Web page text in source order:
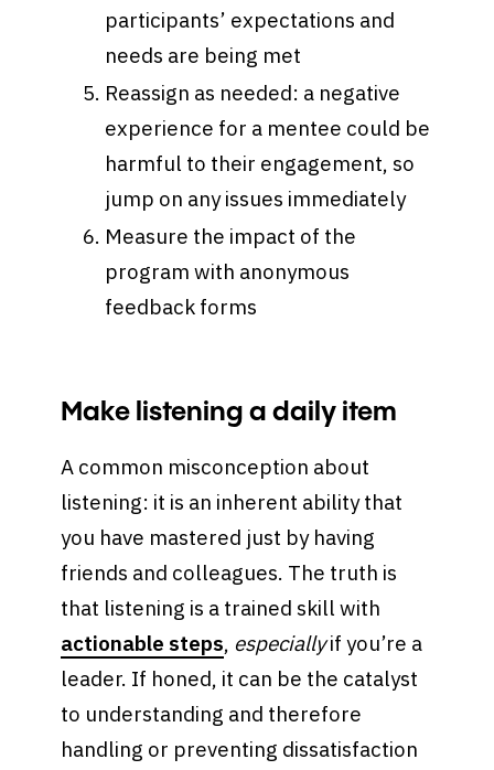
participants’ expectations and
needs are being met
Reassign as needed: a negative
experience for a mentee could be
harmful to their engagement, so
jump on any issues immediately
Measure the impact of the
program with anonymous
feedback forms
Make listening a daily item
A common misconception about
listening: it is an inherent ability that
you have mastered just by having
friends and colleagues. The truth is
that listening is a trained skill with
actionable steps, especiallyif you’re a
leader. If honed, it can be the catalyst
to understanding and therefore
handling or preventing dissatisfaction